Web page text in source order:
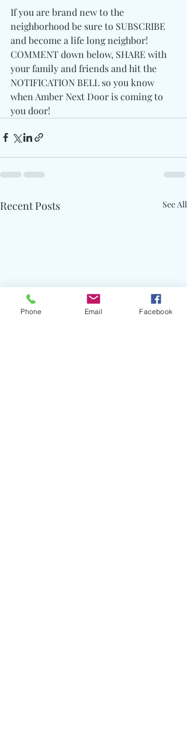
If you are brand new to the
neighborhood be sure to SUBSCRIBE
and become a life long neighbor!
COMMENT down below, SHARE with
your family and friends and hit the
NOTIFICATION BELL so you know
when Amber Next Door is coming to
you door!
Recent Posts See All
Phone Email Facebook